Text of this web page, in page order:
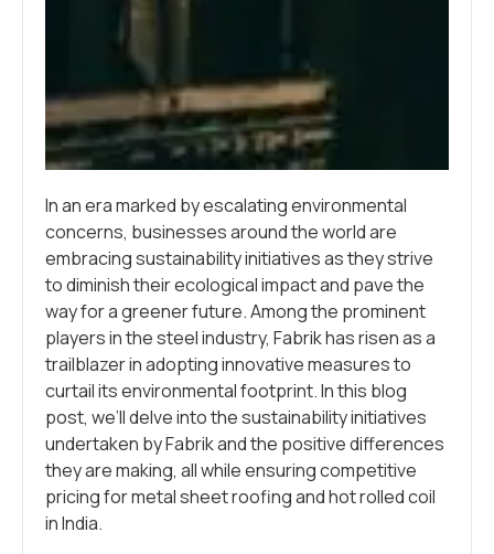
In an era marked by escalating environmental
concerns, businesses around the world are
embracing sustainability initiatives as they strive
to diminish their ecological impact and pave the
way for a greener future. Among the prominent
players in the steel industry, Fabrik has risen as a
trailblazer in adopting innovative measures to
curtail its environmental footprint. In this blog
post, we’ll delve into the sustainability initiatives
undertaken by Fabrik and the positive differences
they are making, all while ensuring competitive
pricing for metal sheet roofing and hot rolled coil
in India.